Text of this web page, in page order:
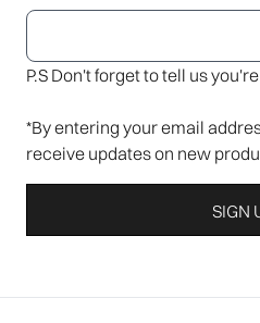
P.S Don't forget to tell us
*By entering your email
receive updates on new
SIGN